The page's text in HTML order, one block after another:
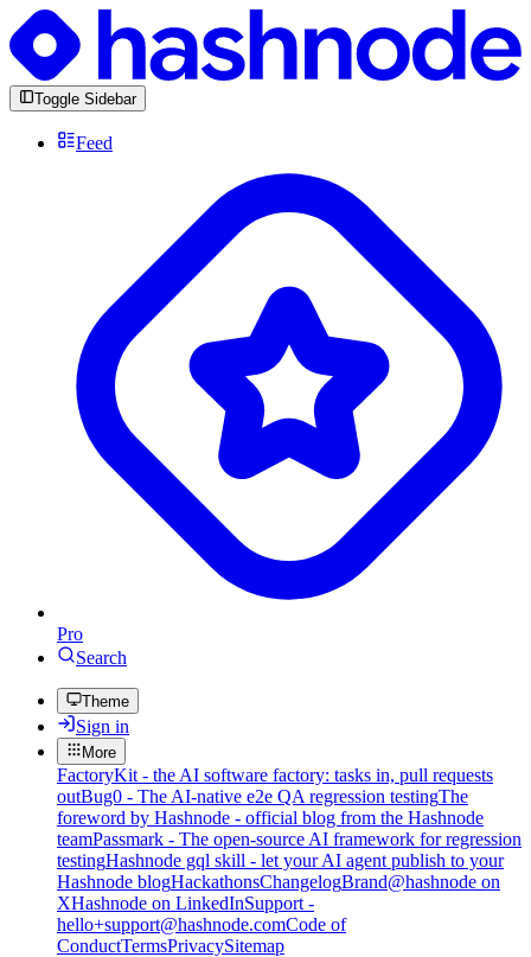
Toggle Sidebar
Feed
Pro
Search
Theme
Sign in
More
FactoryKit - the AI software factory: tasks in, pull requests
outBug0 - The AI-native e2e QA regression testingThe
foreword by Hashnode - official blog from the Hashnode
teamPassmark - The open-source AI framework for regression
testingHashnode gql skill - let your AI agent publish to your
Hashnode blogHackathonsChangelogBrand@hashnode on
XHashnode on LinkedInSupport -
hello+support@hashnode.comCode of
ConductTermsPrivacySitemap